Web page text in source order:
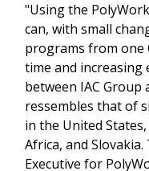
"Using the
can, with small
programs from one
time and increasing
between IAC Group
ressembles that of
in the United
Africa, and
Executive for